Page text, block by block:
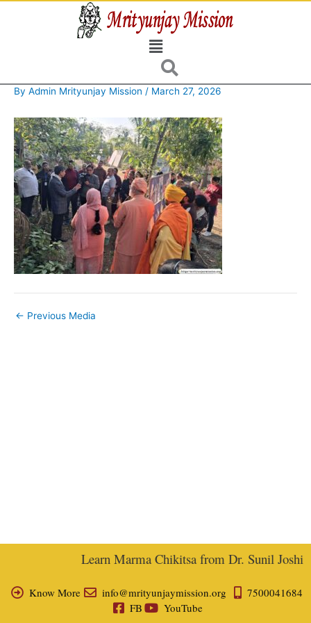
Menu
By Admin Mrityunjay Mission / March 27, 2026
← Previous Media
Learn Marma Chikitsa from Dr. Sunil Joshi,
Know More info@mrityunjaymission.org
7500041684
FB
YouTube